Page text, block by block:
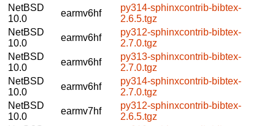
NetBSD
10.0
earmv6hf
py314-sphinxcontrib-bibtex-
2.6.5.tgz
NetBSD
10.0
earmv6hf
py312-sphinxcontrib-bibtex-
2.7.0.tgz
NetBSD
10.0
earmv6hf
py313-sphinxcontrib-bibtex-
2.7.0.tgz
NetBSD
10.0
earmv6hf
py314-sphinxcontrib-bibtex-
2.7.0.tgz
NetBSD
10.0
earmv7hf
py312-sphinxcontrib-bibtex-
2.6.5.tgz